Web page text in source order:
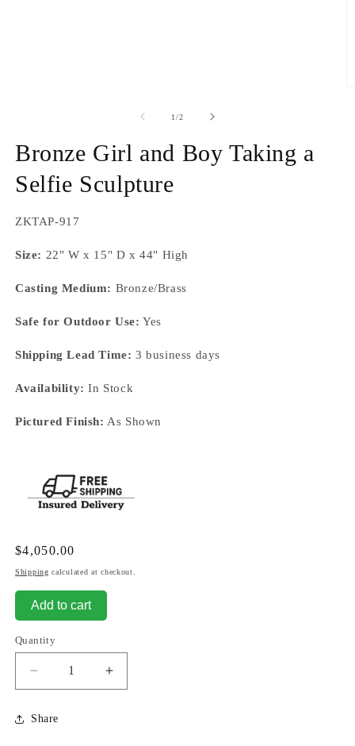
1/of
2
Bronze Girl and Boy Taking a
Selfie Sculpture
SKU:
ZKTAP-917
Size: 22" W x 15" D x 44" High
Casting Medium: Bronze/Brass
Safe for Outdoor Use: Yes
Shipping Lead Time: 3 business days
Availability: In Stock
Pictured Finish: As Shown
Regular
price
$4,050.00
Shipping calculated at checkout.
Add to cart
Quantity
Decrease
quantity
for
Bronze
Increase
quantity
Share